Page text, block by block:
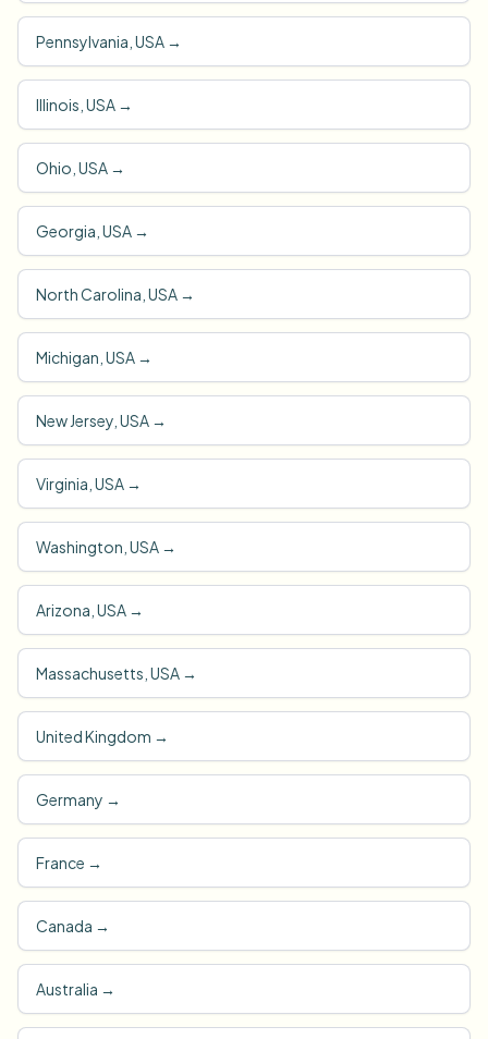
Pennsylvania, USA →
Illinois, USA →
Ohio, USA →
Georgia, USA →
North Carolina, USA →
Michigan, USA →
New Jersey, USA →
Virginia, USA →
Washington, USA →
Arizona, USA →
Massachusetts, USA →
United Kingdom →
Germany →
France →
Canada →
Australia →